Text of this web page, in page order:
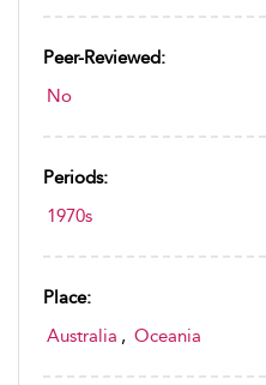
Peer-Reviewed:
No
Periods:
1970s
Place:
Australia , Oceania